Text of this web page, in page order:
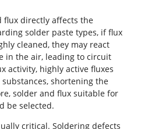
flux directly affects the
solder paste types, if flux
cleaned, they may react
in the air, leading to circuit
activity, highly active fluxes
shortening the
solder and flux suitable for
be selected.
critical. Soldering defects